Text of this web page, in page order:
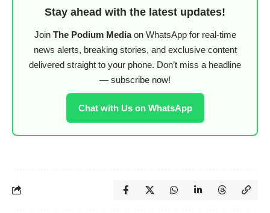
Stay ahead with the latest updates!
Join The Podium Mediaon WhatsApp for real-time
news alerts, breaking stories, and exclusive content
delivered straight to your phone. Don’t miss a headline
— subscribe now!
Chat with Us on WhatsApp